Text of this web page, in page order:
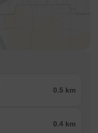
0.5 km
0.4 km